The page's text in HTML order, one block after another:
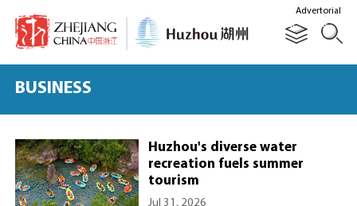
Advertorial
BUSINESS
Huzhou's diverse water
recreation fuels summer
tourism
Jul 31, 2026